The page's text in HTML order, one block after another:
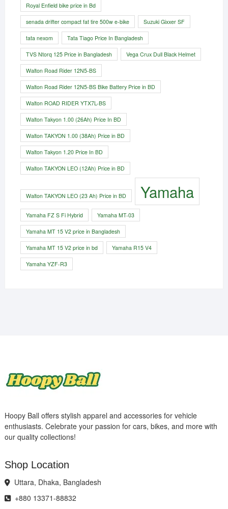
Royal Enfield bike price in Bd
senada drifter compact fat tire 500w e-bike​ Suzuki Gixxer SF
tata nexom Tata Tiago Price In Bangladesh
TVS Ntorq 125 Price in Bangladesh Vega Crux Dull Black Helmet
Walton Road Rider 12N5-BS
Walton Road Rider 12N5-BS Bike Battery Price in BD
Walton ROAD RIDER YTX7L-BS
Walton Takyon 1.00 (26Ah) Price In BD
Walton TAKYON 1.00 (38Ah) Price in BD
Walton Takyon 1.20 Price In BD
Walton TAKYON LEO (12Ah) Price in BD
Walton TAKYON LEO (23 Ah) Price in BD Yamaha
Yamaha FZ S Fi Hybrid Yamaha MT-03
Yamaha MT 15 V2 price in Bangladesh
Yamaha MT 15 V2 price in bd Yamaha R15 V4
Yamaha YZF-R3
Hoopy Ball offers stylish apparel and accessories for vehicle
enthusiasts. Celebrate your passion for cars, bikes, and more with
our quality collections!
Shop Location
Uttara, Dhaka, Bangladesh
+880 13371-88832